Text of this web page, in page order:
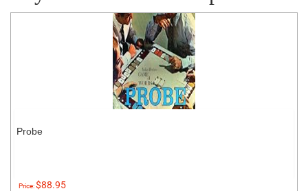
Probe
Price:$88.95